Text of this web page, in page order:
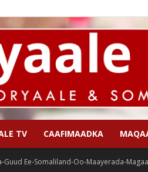
TV CAAFIMAADKA
Ee-Somaliland-Oo-Maayerada-